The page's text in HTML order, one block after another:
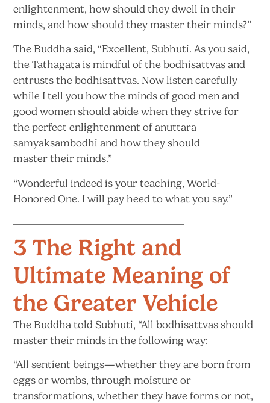
enlightenment, how should they dwell in their
minds, and how should they mastertheir minds?”
The Buddha said, “Excellent, Subhuti. As you said,
the Tathagata is mindful of the bodhisattvas and
entrusts the bodhisattvas. Now listen carefully
while I tell you how the minds of good men and
good women should abide when they strive for
the perfect enlightenment of anuttara
samyaksambodhi and how they should
mastertheir minds.”
“Wonderful indeed is your teaching, World-
Honored One. I will pay heed to whatyou say.”
3 The Right and
Ultimate Meaning of
the Greater Vehicle
The Buddha told Subhuti, “All bodhisattvas should
master their minds in the following way:
“All sentient beings—whether they are born from
eggs or wombs, through moisture or
transformations, whether they have forms or not,